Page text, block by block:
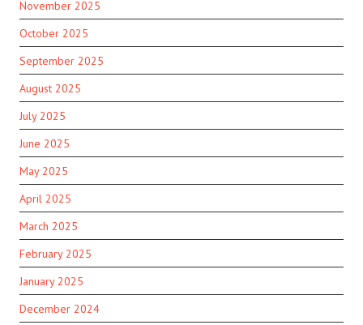
November 2025
October 2025
September 2025
August 2025
July 2025
June 2025
May 2025
April 2025
March 2025
February 2025
January 2025
December 2024